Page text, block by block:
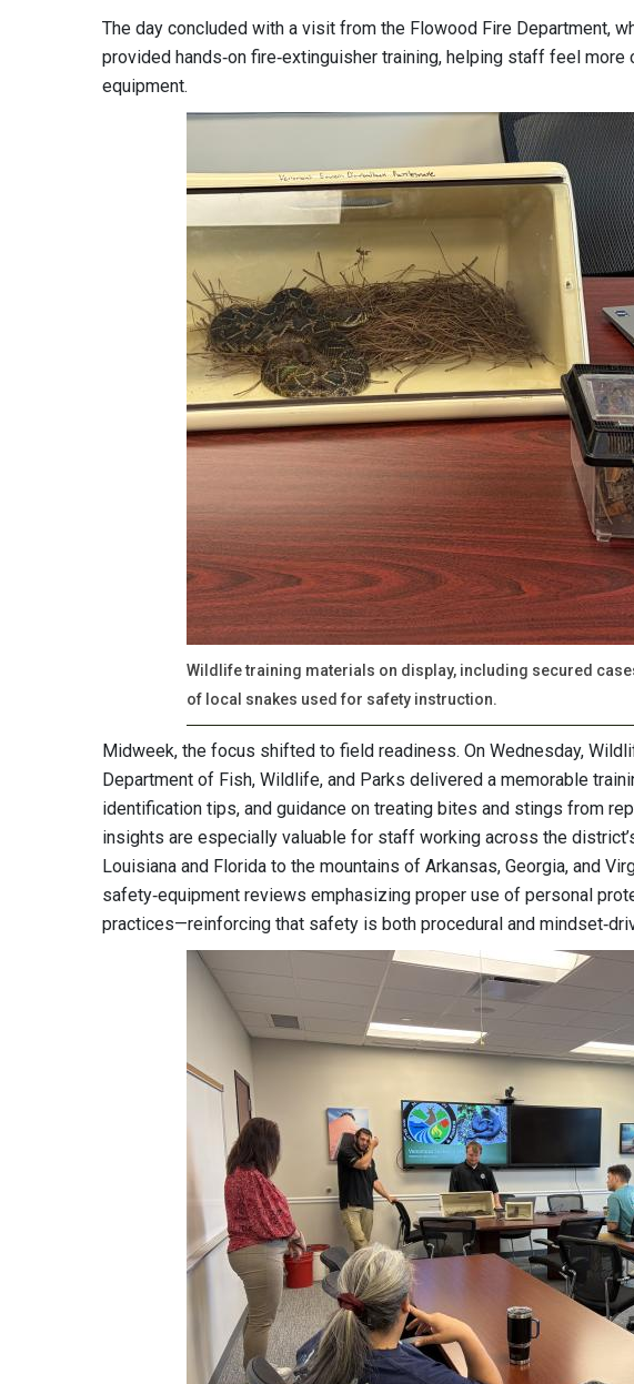
The day concluded with a visit from the Flowood Fire Department,
provided hands‑on fire‑extinguisher training, helping staff feel
equipment.
Wildlife training materials on display, including secured
of local snakes used for safety instruction.
Midweek, the focus shifted to field readiness. On Wednesday,
Department of Fish, Wildlife, and Parks delivered a memorable
identification tips, and guidance on treating bites and stings from
insights are especially valuable for staff working across the
Louisiana and Florida to the mountains of Arkansas, Georgia, and
safety‑equipment reviews emphasizing proper use of personal
practices—reinforcing that safety is both procedural and